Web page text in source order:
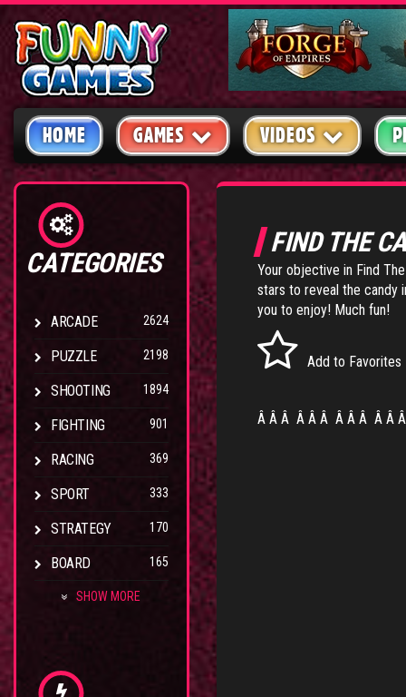
HOME GAMES VIDEOS
CATEGORIES
ARCADE 2624
PUZZLE 2198
SHOOTING 1894
FIGHTING 901
RACING 369
SPORT 333
STRATEGY 170
BOARD 165
SHOW MORE
FIND THE
Your objective in Find
stars to reveal the candy
you to enjoy! Much fun!
Add to Favorites
Â Â Â Â Â Â Â Â Â Â Â